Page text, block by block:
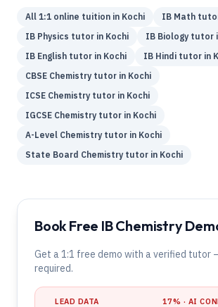
All 1:1 online tuition in Kochi IB Math
IB Physics tutor in Kochi IB Biology tutor
IB English tutor in Kochi IB Hindi tutor in
CBSE Chemistry tutor in Kochi
ICSE Chemistry tutor in Kochi
IGCSE Chemistry tutor in Kochi
A-Level Chemistry tutor in Kochi
State Board Chemistry tutor in Kochi
Book Free IB Chemistry
Get a 1:1 free demo with a verified tutor
required.
LEAD DATA
17% · AI